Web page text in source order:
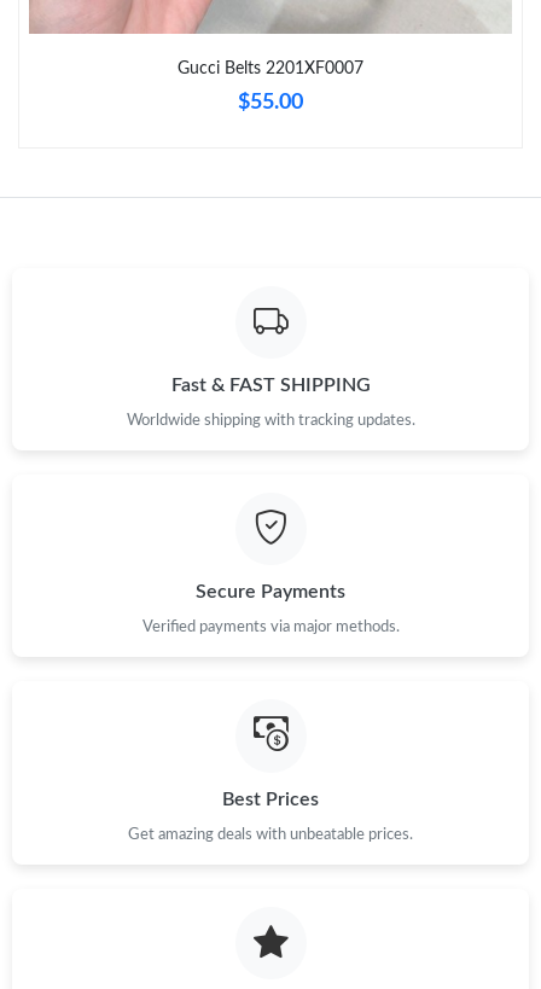
Just Sold: Fiona from New York on Jul 09, 2026 at 12:18 PM.
Just Sold: Tina from Philadelphia on Jul 25, 2026 at 8:02 PM.
Just Sold: Helen from Dallas on Aug 06, 2026 at 5:23 PM.
Just Sold: Hannah from Las Vegas on Jun 10, 2026 at 12:58 PM.
Just Sold: Helen from London on Jul 06, 2026 at 8:37 AM.
Just Sold: Jack from Berlin on May 12, 2026 at 10:53 AM.
Just Sold: Adam from Washington, D.C. on Jun 12, 2026 at
Gucci Belts 2201XF0007
$55.00
Fast & FAST SHIPPING
Worldwide shipping with tracking updates.
Secure Payments
Verified payments via major methods.
Best Prices
Get amazing deals with unbeatable prices.